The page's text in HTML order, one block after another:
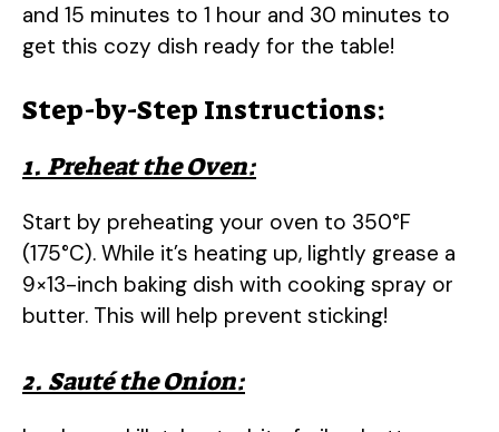
and 15 minutes to 1 hour and 30 minutes to
get this cozy dish ready for the table!
Step-by-Step Instructions:
1. Preheat the Oven:
Start by preheating your oven to 350°F
(175°C). While it’s heating up, lightly grease a
9×13-inch baking dish with cooking spray or
butter. This will help prevent sticking!
2. Sauté the Onion: